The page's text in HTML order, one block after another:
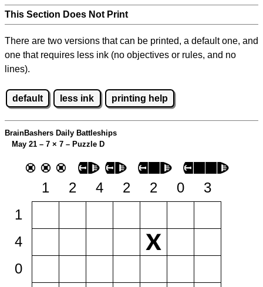
This Section Does Not Print
There are two versions that can be printed, a default one, and
one that requires less ink (no objectives or rules, and no
lines).
default less ink printing help
BrainBashers Daily Battleships
May 21 – 7 × 7 – Puzzle D
1 2 4 2 2 0
3
1
4
0